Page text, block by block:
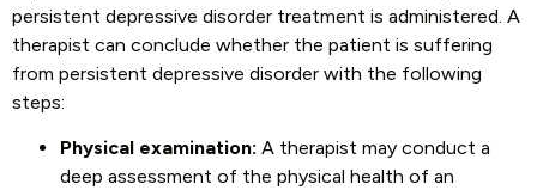
persistent depressive disorder treatment is administered. A
therapist can conclude whether the patient is suffering
from persistent depressive disorder with the following
steps:
Physical examination: A therapist may conduct a
deep assessment of the physical health of an